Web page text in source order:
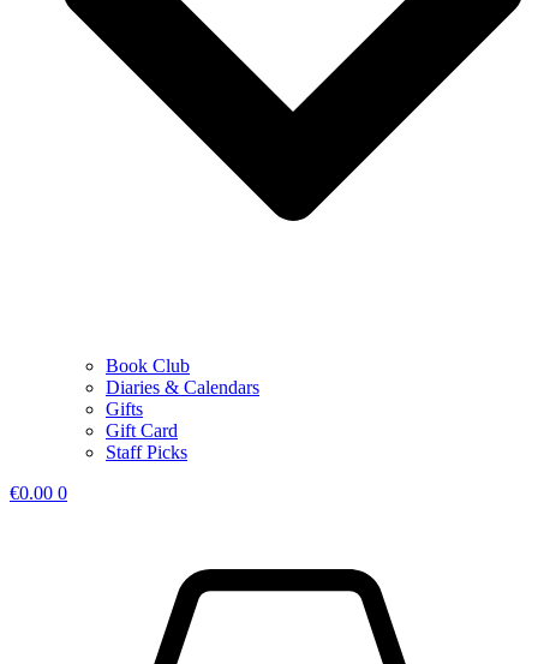
Book Club
Diaries & Calendars
Gifts
Gift Card
Staff Picks
€0.00 0